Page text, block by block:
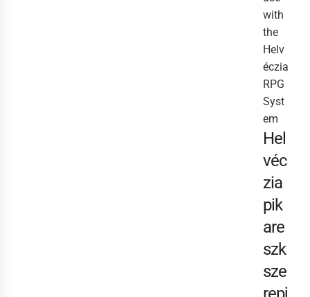
with
the
Helv
éczia
RPG
Syst
em
Hel
véc
zia
pik
are
szk
sze